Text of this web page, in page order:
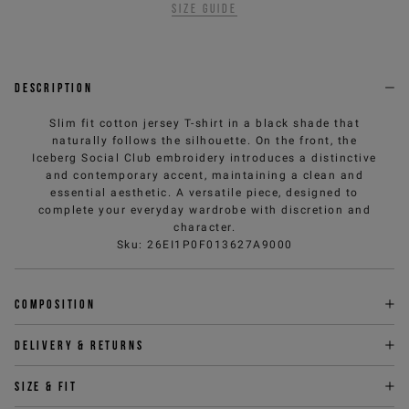
Size guide
Description
Slim fit cotton jersey T-shirt in a black shade that
naturally follows the silhouette. On the front, the
Iceberg Social Club embroidery introduces a distinctive
and contemporary accent, maintaining a clean and
essential aesthetic. A versatile piece, designed to
complete your everyday wardrobe with discretion and
character.
Sku : 26EI1P0F013627A9000
Composition
Delivery & returns
Size & fit